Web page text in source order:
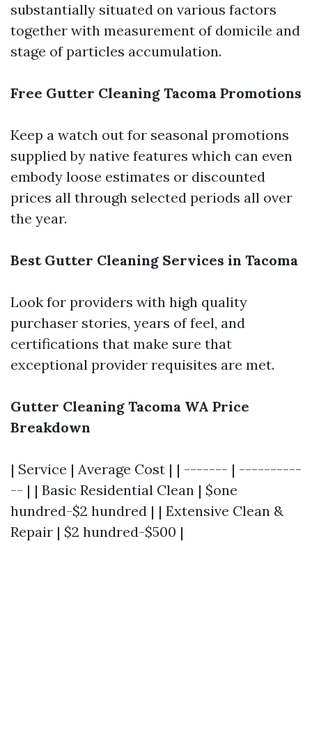
substantially situated on various factors
together with measurement of domicile and
stage of particles accumulation.
Free Gutter Cleaning Tacoma Promotions
Keep a watch out for seasonal promotions
supplied by native features which can even
embody loose estimates or discounted
prices all through selected periods all over
the year.
Best Gutter Cleaning Services in Tacoma
Look for providers with high quality
purchaser stories, years of feel, and
certifications that make sure that
exceptional provider requisites are met.
Gutter Cleaning Tacoma WA Price
Breakdown
| Service | Average Cost | | ------- | ----------
-- | | Basic Residential Clean | $one
hundred-$2 hundred | | Extensive Clean &
Repair | $2 hundred-$500 |